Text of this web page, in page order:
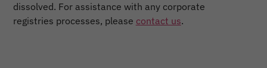
dissolved. For assistance with any corporate
registries processes, please contact us.